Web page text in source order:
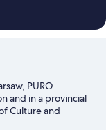
PURO
and in a provincial
Culture and
mood for shopping